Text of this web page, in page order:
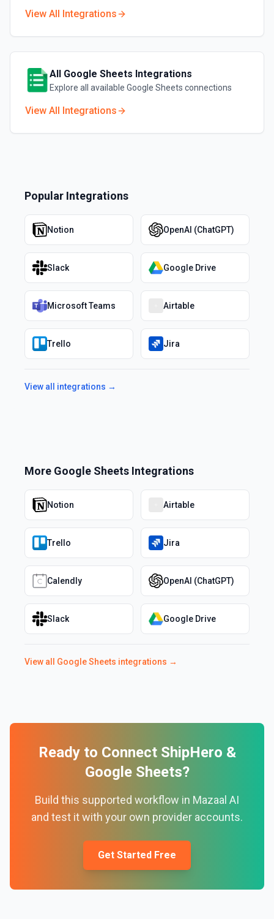
View All Integrations
All Google Sheets Integrations
Explore all available Google Sheets connections
View All Integrations
Popular Integrations
Notion OpenAI (ChatGPT)
Slack Google Drive
Microsoft Teams Airtable
Trello Jira
View all integrations →
More Google Sheets Integrations
Notion Airtable
Trello Jira
Calendly OpenAI (ChatGPT)
Slack Google Drive
View all Google Sheets integrations →
Ready to Connect ShipHero &
Google Sheets?
Build this supported workflow in Mazaal AI
and test it with your own provider accounts.
Get Started Free